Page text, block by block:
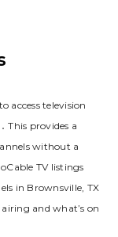
access television
This provides a
without a
TV listings
in Brownsville, TX
and what’s on